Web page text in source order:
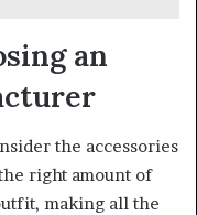
an
the accessories
right amount of
making all the